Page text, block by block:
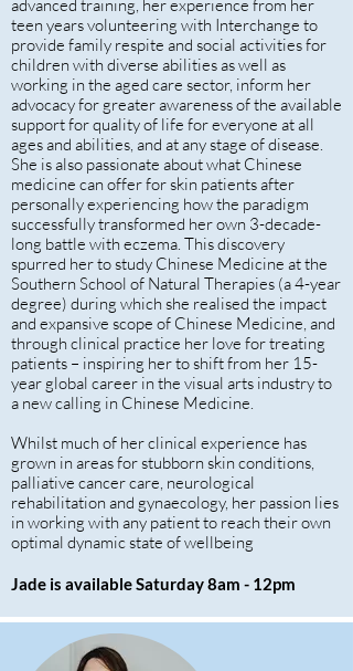
advanced training, her experience from her
teen years volunteering with Interchange to
provide family respite and social activities for
children with diverse abilities as well as
working in the aged care sector, inform her
advocacy for greater awareness of the available
support for quality of life for everyone at all
ages and abilities, and at any stage of disease.
She is also passionate about what Chinese
medicine can offer for skin patients after
personally experiencing how the paradigm
successfully transformed her own 3-decade-
long battle with eczema. This discovery
spurred her to study Chinese Medicine at the
Southern School of Natural Therapies (a 4-year
degree) during which she realised the impact
and expansive scope of Chinese Medicine, and
through clinical practice her love for treating
patients – inspiring her to shift from her 15-
year global career in the visual arts industry to
a new calling in Chinese Medicine.
Whilst much of her clinical experience has
grown in areas for stubborn skin conditions,
palliative cancer care, neurological
rehabilitation and gynaecology, her passion lies
in working with any patient to reach their own
optimal dynamic state of wellbeing
Jade is available Saturday 8am - 12pm